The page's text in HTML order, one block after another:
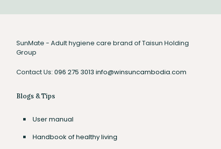
SunMate - Adult hygiene care brand of Taisun Holding
Group
Contact Us: 096 275 3013 info@winsuncambodia.com
Blogs & Tips
User manual
Handbook of healthy living